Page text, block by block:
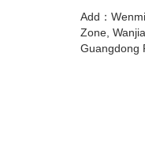
Add：
Zone,
Guangdong